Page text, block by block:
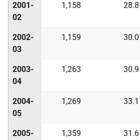
2001-
02
1,158 28.8
2002-
03
1,159 30.0
2003-
04
1,263 30.9
2004-
05
1,269 33.1
2005-
1,359 31.6